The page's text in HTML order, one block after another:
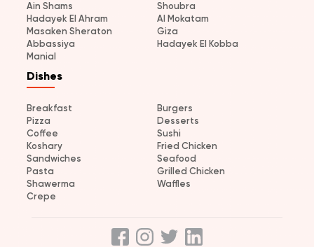
Ain Shams
Shoubra
Hadayek El Ahram
Al Mokatam
Masaken Sheraton
Giza
Abbassiya
Hadayek El Kobba
Manial
Dishes
Breakfast
Burgers
Pizza
Desserts
Coffee
Sushi
Koshary
Fried Chicken
Sandwiches
Seafood
Pasta
Grilled Chicken
Shawerma
Waffles
Crepe